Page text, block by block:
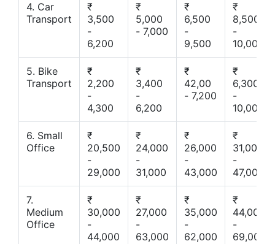
4. Car
Transport
₹
3,500
-
6,200
₹
5,000
- 7,000
₹
6,500
-
9,500
₹
8,500
-
10,000
5. Bike
Transport
₹
2,200
-
4,300
₹
3,400
-
6,200
₹
42,00
- 7,200
₹
6,300
-
10,000
6. Small
Office
₹
20,500
-
29,000
₹
24,000
-
31,000
₹
26,000
-
43,000
₹
31,000
-
47,000
7.
Medium
Office
₹
30,000
-
44,000
₹
27,000
-
63,000
₹
35,000
-
62,000
₹
44,000
-
69,000